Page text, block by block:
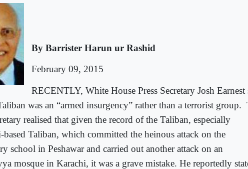
By Barrister Harun ur Rashid
February 09, 2015
RECENTLY, White House Press Secretary Josh Earnest
was an “armed insurgency” rather than a terrorist group.
realised that given the record of the Taliban, especially
based Taliban, which committed the heinous attack on the
school in Peshawar and carried out another attack on an
mosque in Karachi, it was a grave mistake. He reportedly